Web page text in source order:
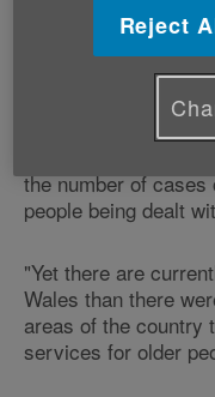
"Independent
people who are
times have the
the number of
people being dealt
"Yet there are
Wales than there
areas of the country
services for older
Reject